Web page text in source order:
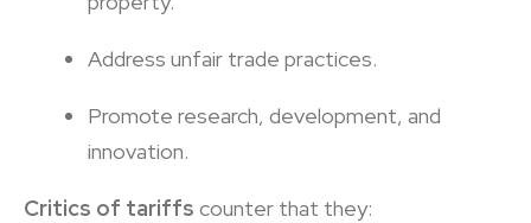
Address unfair trade practices.
Promote research, development, and
innovation.
Critics of tariffs counter that they: